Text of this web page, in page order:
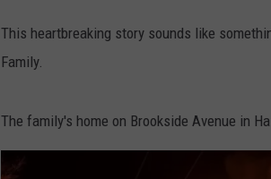
This heartbreaking story sounds like
Family.
The family's home on Brookside Avenue in